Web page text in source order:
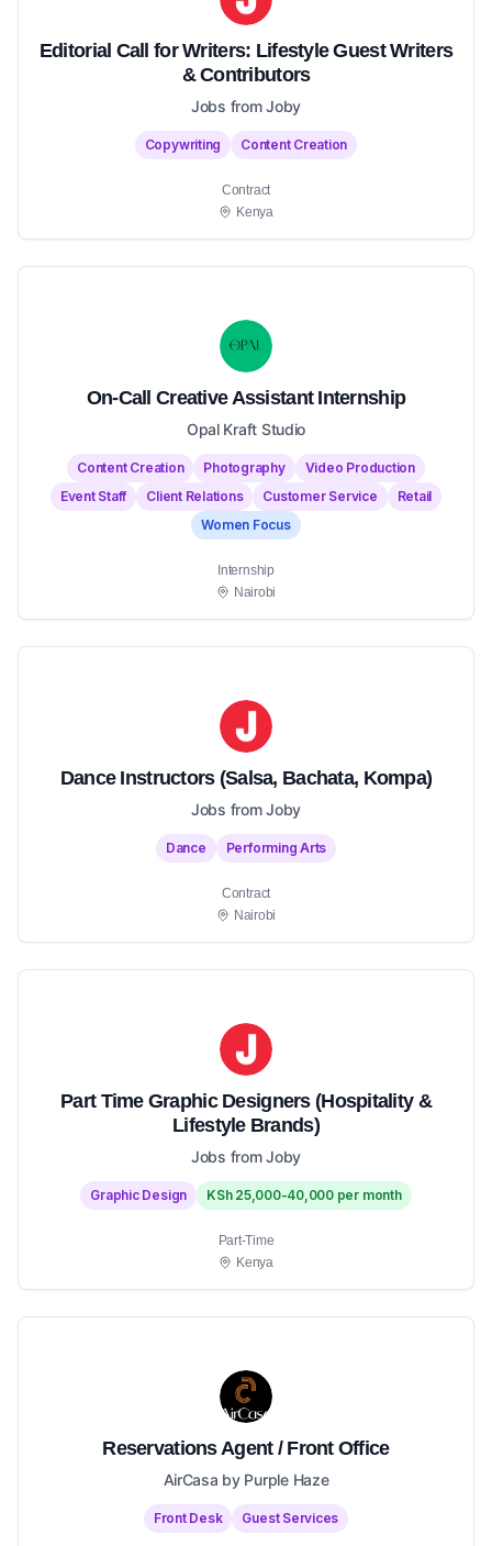
Editorial Call for Writers: Lifestyle Guest Writers
& Contributors
Jobs from Joby
Copywriting Content Creation
Contract
Kenya
On-Call Creative Assistant Internship
Opal Kraft Studio
Content Creation Photography
Video Production
Event Staff
Client Relations Customer Service
Retail
Women Focus
Internship
Nairobi
Dance Instructors (Salsa, Bachata, Kompa)
Jobs from Joby
Dance Performing Arts
Contract
Nairobi
Part Time Graphic Designers (Hospitality &
Lifestyle Brands)
Jobs from Joby
Graphic Design KSh 25,000-40,000 per month
Part-Time
Kenya
Reservations Agent / Front Office
AirCasa by Purple Haze
Front Desk Guest Services